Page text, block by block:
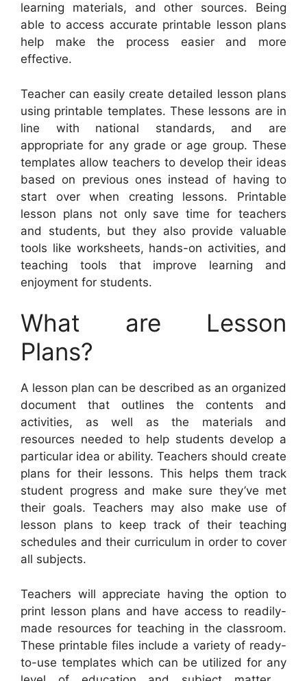
learning materials, and other sources. Being
able to access accurate printable lesson plans
help make the process easier and more
effective.
Teacher can easily create detailed lesson plans
using printable templates. These lessons are in
line with national standards, and are
appropriate for any grade or age group. These
templates allow teachers to develop their ideas
based on previous ones instead of having to
start over when creating lessons. Printable
lesson plans not only save time for teachers
and students, but they also provide valuable
tools like worksheets, hands-on activities, and
teaching tools that improve learning and
enjoyment for students.
What are Lesson
Plans?
A lesson plan can be described as an organized
document that outlines the contents and
activities, as well as the materials and
resources needed to help students develop a
particular idea or ability. Teachers should create
plans for their lessons. This helps them track
student progress and make sure they’ve met
their goals. Teachers may also make use of
lesson plans to keep track of their teaching
schedules and their curriculum in order to cover
all subjects.
Teachers will appreciate having the option to
print lesson plans and have access to readily-
made resources for teaching in the classroom.
These printable files include a variety of ready-
to-use templates which can be utilized for any